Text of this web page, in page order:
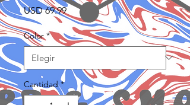
USD 69.99Precio
Color *
Cantidad *